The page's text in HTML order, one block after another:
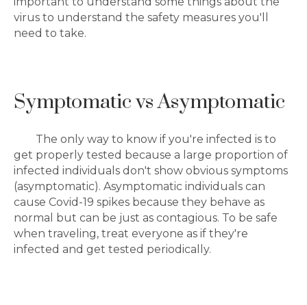
virus to understand the safety measures you'll
need to take.
Symptomatic vs Asymptomatic
The only way to know if you're infected is to
get properly tested because a large proportion of
infected individuals don't show obvious symptoms
(asymptomatic). Asymptomatic individuals can
cause Covid-19 spikes because they behave as
normal but can be just as contagious. To be safe
when traveling, treat everyone as if they're
infected and get tested periodically.